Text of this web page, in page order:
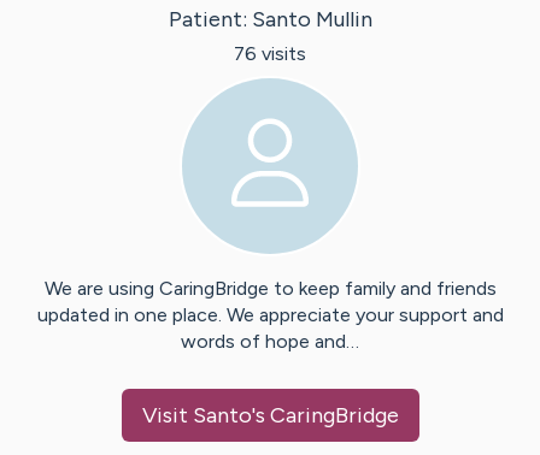
Patient: Santo Mullin
76 visits
We are using CaringBridge to keep family and friends
updated in one place. We appreciate your support and
words of hope and…
Visit Santo's CaringBridge